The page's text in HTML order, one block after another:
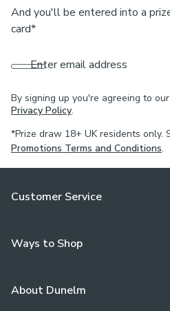
And you'll be entered into a
card*
Enter email address
By signing up you're agreeing to our
Privacy Policy.
*Prize draw 18+ UK residents only.
Promotions Terms and Conditions.
Customer Service
Ways to Shop
About Dunelm